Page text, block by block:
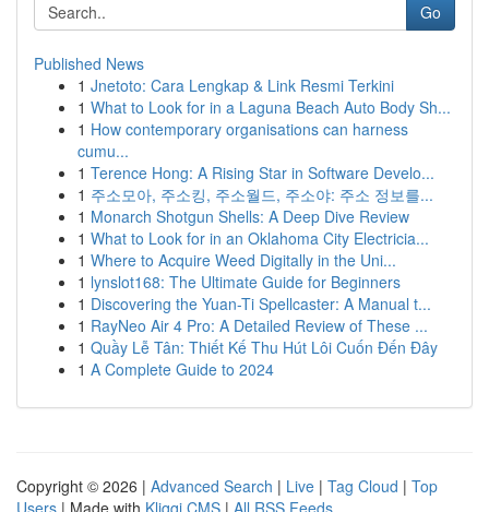
Go
Published News
1 Jnetoto: Cara Lengkap & Link Resmi Terkini
1 What to Look for in a Laguna Beach Auto Body Sh...
1 How contemporary organisations can harness
cumu...
1 Terence Hong: A Rising Star in Software Develo...
1 주소모아, 주소킹, 주소월드, 주소야: 주소 정보를...
1 Monarch Shotgun Shells: A Deep Dive Review
1 What to Look for in an Oklahoma City Electricia...
1 Where to Acquire Weed Digitally in the Uni...
1 lynslot168: The Ultimate Guide for Beginners
1 Discovering the Yuan-Ti Spellcaster: A Manual t...
1 RayNeo Air 4 Pro: A Detailed Review of These ...
1 Quầy Lễ Tân: Thiết Kế Thu Hút Lôi Cuốn Đến Đây
1 A Complete Guide to 2024
Copyright © 2026 | Advanced Search | Live | Tag Cloud | Top
Users | Made with Kliqqi CMS | All RSS Feeds